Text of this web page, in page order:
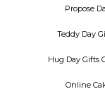
Propose
Teddy Day
Hug Day Gifts
Online